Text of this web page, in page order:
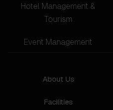
Hotel Management &
Tourism
Event Management
About Us
Facilities